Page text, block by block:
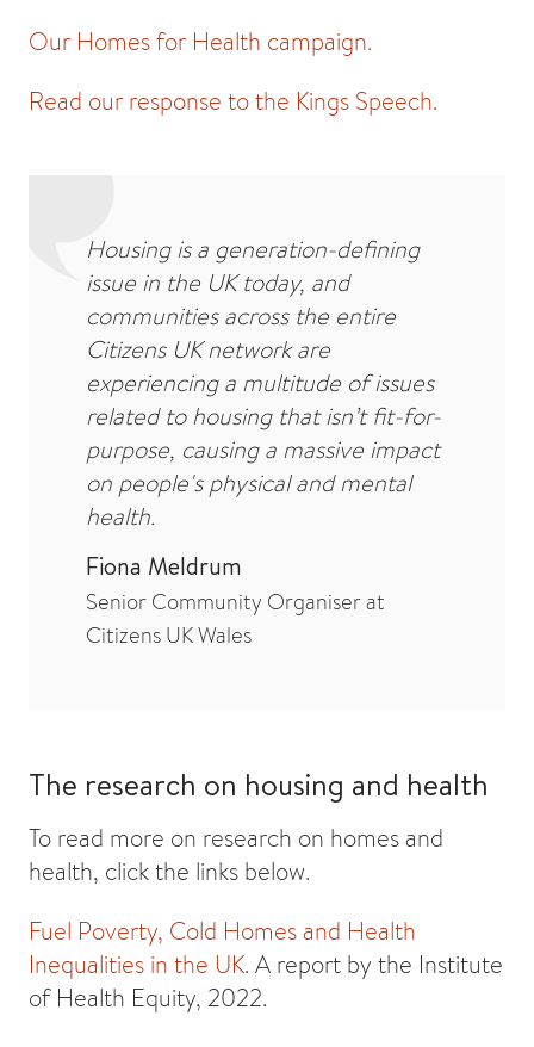
Our Homes for Health campaign.
Read our response to the Kings Speech.
Housing is a generation-defining
issue in the UK today, and
communities across the entire
Citizens UK network are
experiencing a multitude of issues
related to housing that isn’t fit-for-
purpose, causing a massive impact
on people's physical and mental
health.
Fiona Meldrum
Senior Community Organiser at
Citizens UK Wales
The research on housing and health
To read more on research on homes and
health, click the links below.
Fuel Poverty, Cold Homes and Health
Inequalities in the UK. A report by the Institute
of Health Equity, 2022.